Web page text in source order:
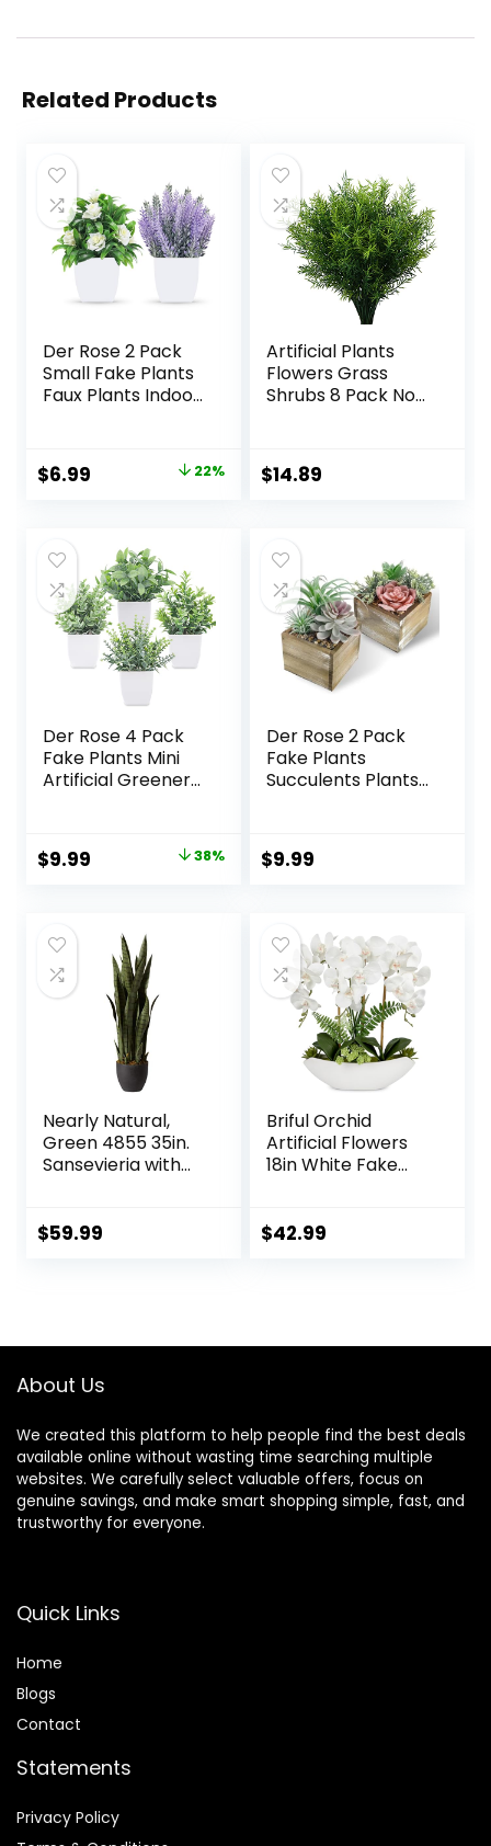
Related Products
Der Rose 2 Pack
Small Fake Plants
Faux Plants Indoor
Kitchen Office
Desk Decor
Original
$8.99.
$6.99
$6.99.
22%
Artificial Plants
Flowers Grass
Shrubs 8 Pack No
for Farmhouse
Garden Porch
Decoration
Greenery Fake
Plants uv Resistant
$14.89
Der Rose 4 Pack
Fake Plants Mini
Artificial Greenery
Indoor Office
Table Room
Original
$15.99.
$9.99
$9.99.
38%
Der Rose 2 Pack
Fake Plants
Succulents Plants
Pots with Pink
Flowers for
$9.99
Nearly Natural,
Green 4855 35in.
Sansevieria with
$59.99
Briful Orchid
Artificial Flowers
18in White Fake
Faux Orchid
Modern
$42.99
About Us
We created this platform to help people find the best deals
available online without wasting time searching multiple
websites. We carefully select valuable offers, focus on
genuine savings, and make smart shopping simple, fast, and
trustworthy for everyone.
Quick Links
Home
Blogs
Contact
Statements
Privacy Policy